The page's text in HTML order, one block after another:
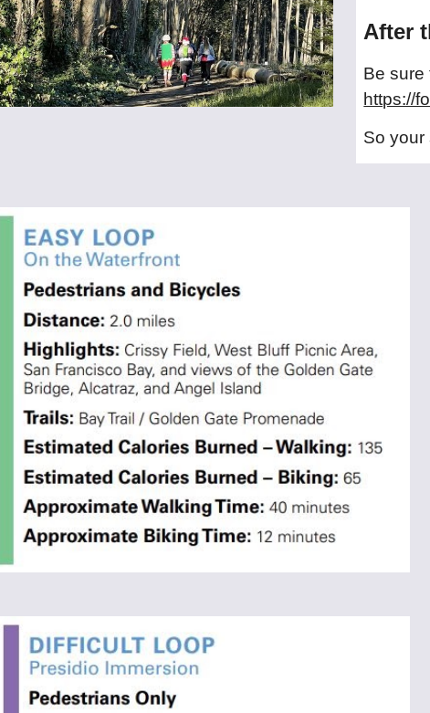
After
Be sure
https://
So your